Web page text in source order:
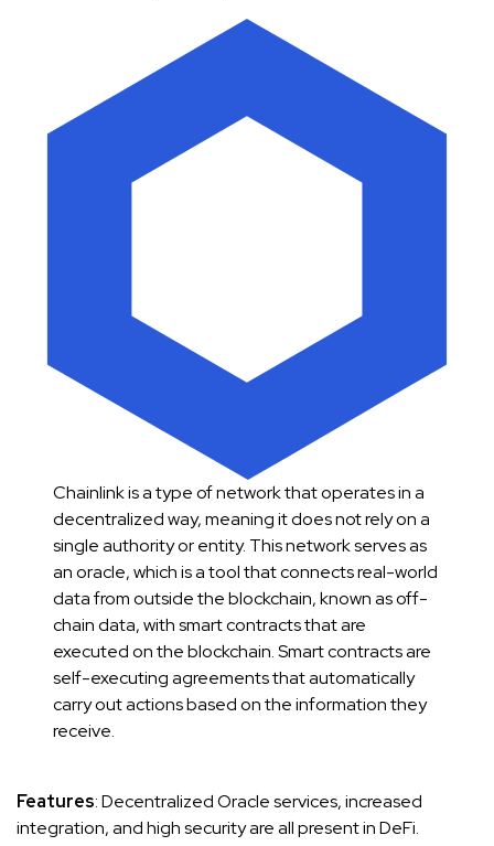
Chainlink is a type of network that operates in a
decentralized way, meaning it does not rely on a
single authority or entity. This network serves as
an oracle, which is a tool that connects real-world
data from outside the blockchain, known as off-
chain data, with smart contracts that are
executed on the blockchain. Smart contracts are
self-executing agreements that automatically
carry out actions based on the information they
receive.
Features: Decentralized Oracle services, increased
integration, and high security are all present in DeFi.